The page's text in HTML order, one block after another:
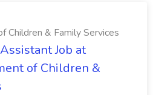
Children & Family Services
Job at
of Children &